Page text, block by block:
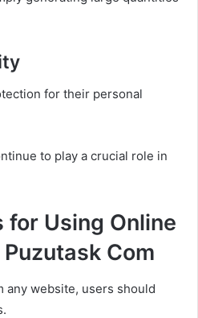
for their personal
to play a crucial role in
for Using Online
Com
any website, users should